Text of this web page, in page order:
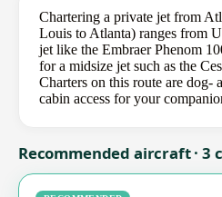
Chartering a private jet from
Louis to Atlanta) ranges from
jet like the Embraer Phenom
for a midsize jet such as the
Charters on this route are
cabin access for your
Recommended aircraft · 3